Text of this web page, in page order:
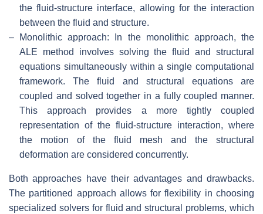
the fluid-structure interface, allowing for the interaction
between the fluid and structure.
–
Monolithic approach: In the monolithic approach, the
ALE method involves solving the fluid and structural
equations simultaneously within a single computational
framework. The fluid and structural equations are
coupled and solved together in a fully coupled manner.
This approach provides a more tightly coupled
representation of the fluid-structure interaction, where
the motion of the fluid mesh and the structural
deformation are considered concurrently.
Both approaches have their advantages and drawbacks.
The partitioned approach allows for flexibility in choosing
specialized solvers for fluid and structural problems, which